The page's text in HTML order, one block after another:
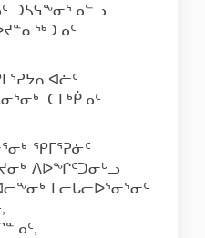
ᑐᓴᕋᖕᓂᕐᓄᓪᓗ
ᑕᒪᒃᑮᓄᑦ
ᕿᒥᕐᕈᓃᑦ
ᐱᐅᖏᑦᑐᓂᒡᓗ
ᒪᓕᒐᓕᐅᕐᓂᕐᓂᑦ